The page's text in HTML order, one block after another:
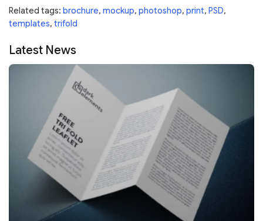
Related tags: brochure, mockup, photoshop, print, PSD,
templates, trifold
Latest News